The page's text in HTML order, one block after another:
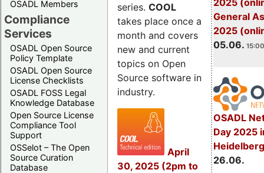
OSADL Members
Compliance
Services
OSADL Open Source
Policy Template
OSADL Open Source
License Checklists
OSADL FOSS Legal
Knowledge Database
Open Source License
Compliance Tool
Support
OSSelot – The Open
Source Curation
Database
2025
General
2025
05.06.
OSADL
Day 2025
26.06.
series. COOL
takes place once a
month and covers
new and current
topics on Open
Source software in
industry.
April
30, 2025 (2pm to